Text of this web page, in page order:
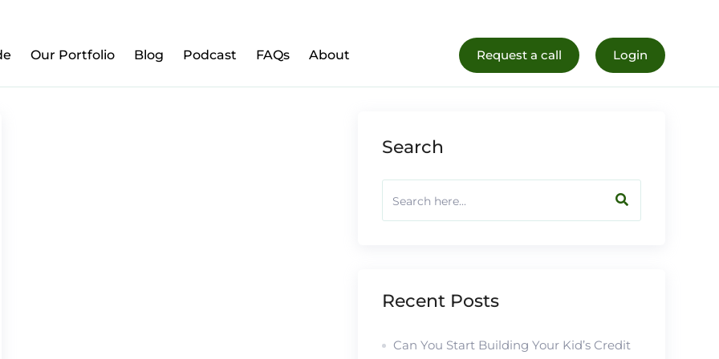
Our Portfolio Blog Podcast FAQs About Request a call Login
Search
Recent Posts
Can You Start Building Your Kid’s Credit